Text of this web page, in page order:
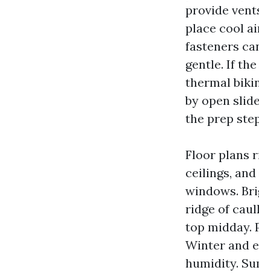
provide
place cool
fasteners
gentle. If
thermal
by open
the prep
Floor plans
ceilings,
windows.
ridge of
top midday.
Winter and
humidity.